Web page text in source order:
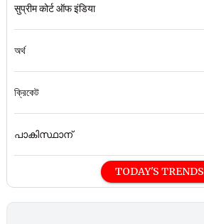
सुप्रीम कोर्ट ऑफ इंडिया
অর্থ
ক্রিকেট
പാകിസ്ഥാന്
TODAY'S TRENDS